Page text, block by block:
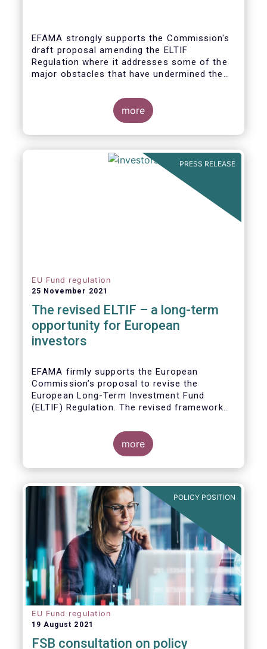
EFAMA strongly supports the Commission's
draft proposal amending the ELTIF
Regulation where it addresses some of the
major obstacles that have undermined the
inception. The revised legal framework has
the potential to transform ELTIF into a
product of choice for a larger (retail)
investor audience, all while serving the
(CMU). However, some important
adjustments remain to be made for the
ELTIF regime to reach its full potential as a
competitive long-term investment option.
more
PRESS RELEASE
EU Fund regulation
25 November 2021
The revised ELTIF – a long-term
opportunity for European
investors
EFAMA firmly supports the European
Commission’s proposal to revise the
European Long-Term Investment Fund
(ELTIF) Regulation. The revised framework
product of choice for European investors
and to become a cornerstone of the Capital
more
POLICY POSITION
EU Fund regulation
19 August 2021
FSB consultation on policy